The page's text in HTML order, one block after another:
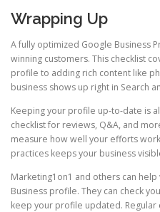
Wrapping Up
A fully optimized Google Business
winning customers. This checklist
profile to adding rich content like
business shows up right in Search
Keeping your profile up-to-date is
checklist for reviews, Q&A, and
measure how well your efforts
practices keeps your business
Marketing1on1 and others can
Business profile. They can check
keep your profile updated.